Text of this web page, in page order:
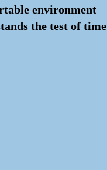
environment
the test of time